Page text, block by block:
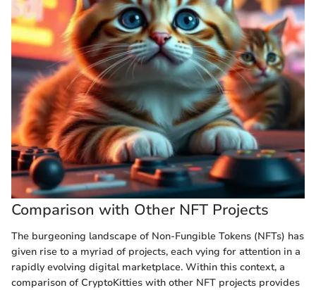
Comparison with Other NFT Projects
The burgeoning landscape of Non-Fungible Tokens (NFTs) has
given rise to a myriad of projects, each vying for attention in a
rapidly evolving digital marketplace. Within this context, a
comparison of CryptoKitties with other NFT projects provides